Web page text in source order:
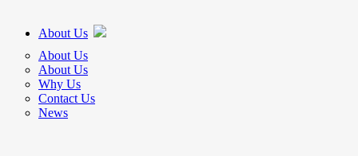
About Us
About Us
About Us
Why Us
Contact Us
News